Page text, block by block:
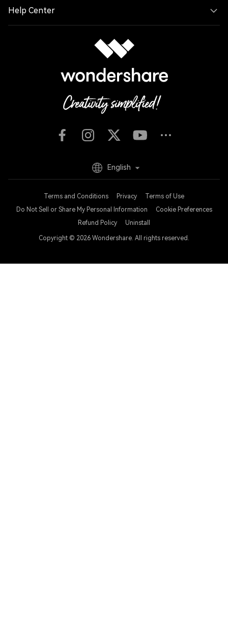
Help Center
Terms and Conditions Privacy
Terms of Use
Do Not Sell or Share My Personal Information
Cookie Preferences
Refund Policy
Uninstall
Copyright © 2026 Wondershare. All rights reserved.
English